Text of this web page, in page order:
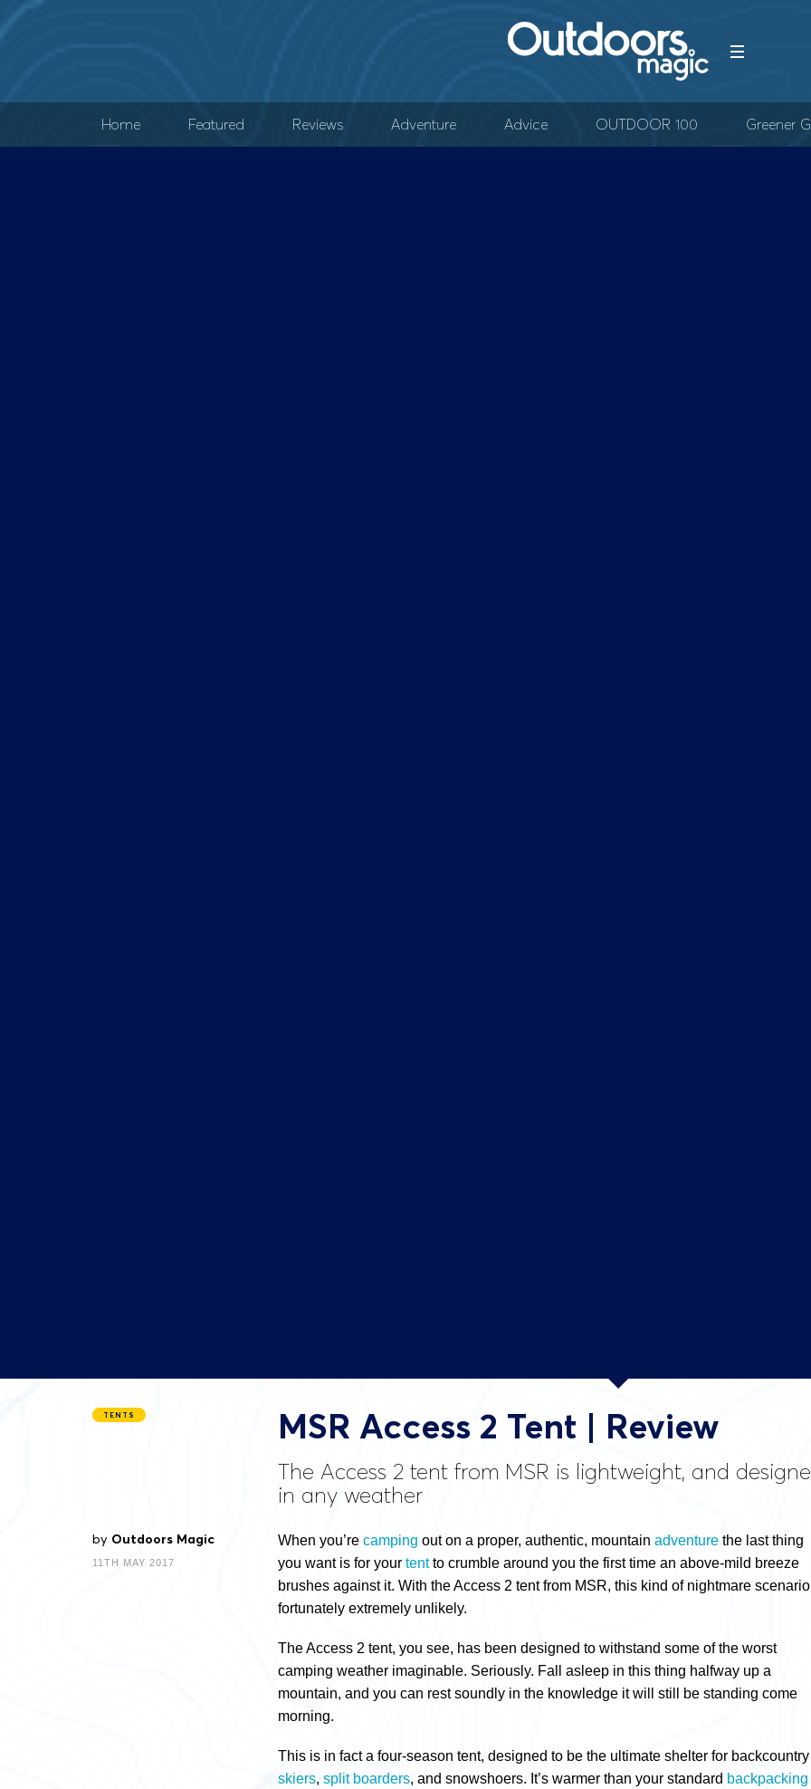
Home Featured Reviews Adventure Advice OUTDOOR 100 Greener
TENTS MSR Access 2 Tent | Review
The Access 2 tent from MSR is lightweight, and
in any weather
by Outdoors Magic
11TH MAY 2017
When you’re camping out on a proper, authentic, mountain adventure the last thing
you want is for your tentto crumble around you the first time an above-mild breeze
brushes against it. With the Access 2 tent from MSR, this kind of nightmare
fortunately extremely unlikely.
The Access 2 tent, you see, has been designed to withstand some of the worst
camping weather imaginable. Seriously. Fall asleep in this thing halfway up a
mountain, and you can rest soundly in the knowledge it will still be standing come
morning.
This is in fact a four-season tent, designed to be the ultimate shelter for backcountry
skiers, split boarders, and snowshoers. It’s warmer than your standard backpacking